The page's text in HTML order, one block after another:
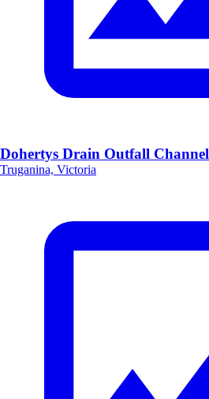
Dohertys Drain Outfall Channel
Truganina, Victoria